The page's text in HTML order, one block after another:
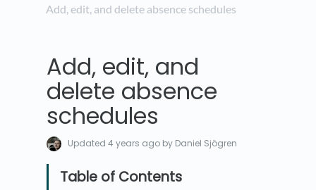
Add, edit, and delete absence schedules
Add, edit, and
delete absence
schedules
Updated 4 years ago by Daniel Sjögren